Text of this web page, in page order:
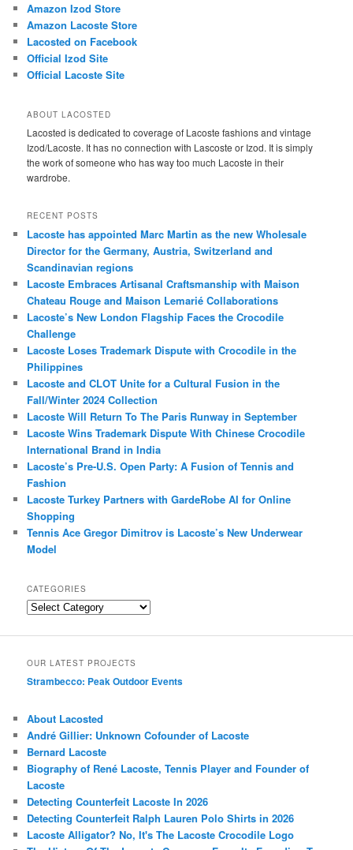
Amazon Izod Store
Amazon Lacoste Store
Lacosted on Facebook
Official Izod Site
Official Lacoste Site
ABOUT LACOSTED
Lacosted is dedicated to coverage of Lacoste fashions and vintage
Izod/Lacoste. It has no connection with Lascoste or Izod. It is simply
the work of someone who has way too much Lacoste in their
wardrobe.
RECENT POSTS
Lacoste has appointed Marc Martin as the new Wholesale
Director for the Germany, Austria, Switzerland and
Scandinavian regions
Lacoste Embraces Artisanal Craftsmanship with Maison
Chateau Rouge and Maison Lemarié Collaborations
Lacoste’s New London Flagship Faces the Crocodile
Challenge
Lacoste Loses Trademark Dispute with Crocodile in the
Philippines
Lacoste and CLOT Unite for a Cultural Fusion in the
Fall/Winter 2024 Collection
Lacoste Will Return To The Paris Runway in September
Lacoste Wins Trademark Dispute With Chinese Crocodile
International Brand in India
Lacoste’s Pre-U.S. Open Party: A Fusion of Tennis and
Fashion
Lacoste Turkey Partners with GardeRobe AI for Online
Shopping
Tennis Ace Gregor Dimitrov is Lacoste’s New Underwear
Model
CATEGORIES
Categories
OUR LATEST PROJECTS
Strambecco: Peak Outdoor Events
About Lacosted
André Gillier: Unknown Cofounder of Lacoste
Bernard Lacoste
Biography of René Lacoste, Tennis Player and Founder of
Lacoste
Detecting Counterfeit Lacoste In 2026
Detecting Counterfeit Ralph Lauren Polo Shirts in 2026
Lacoste Alligator? No, It's The Lacoste Crocodile Logo